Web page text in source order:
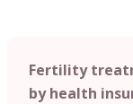
Fertility
by health